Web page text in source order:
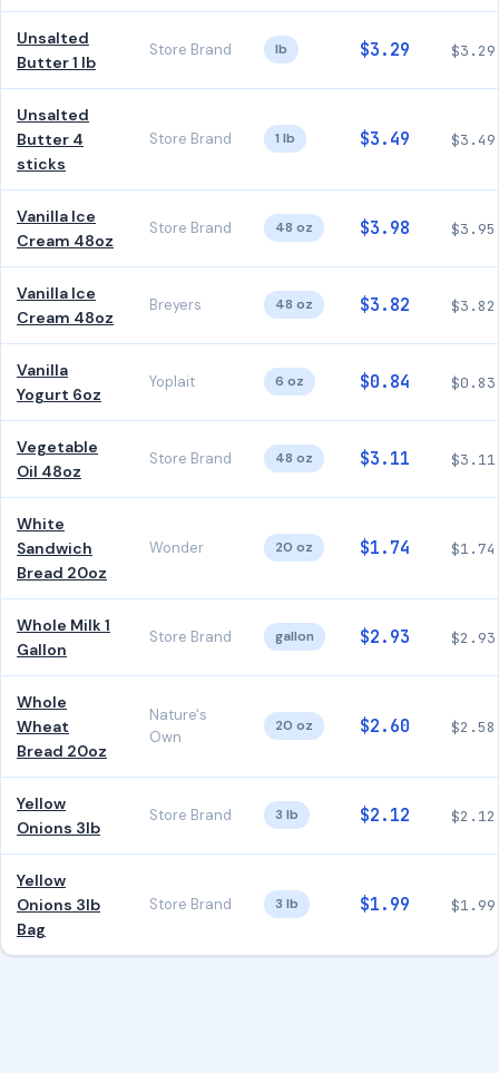
Unsalted
Butter 1 lb
Store Brand lb $3.29 $3.29
Unsalted
Butter 4
sticks
Store Brand 1 lb $3.49 $3.49
Vanilla Ice
Cream 48oz
Store Brand 48 oz $3.98 $3.95
Vanilla Ice
Cream 48oz
Breyers 48 oz $3.82 $3.82
Vanilla
Yogurt 6oz
Yoplait 6 oz $0.84 $0.83
Vegetable
Oil 48oz
Store Brand 48 oz $3.11 $3.11
White
Sandwich
Bread 20oz
Wonder 20 oz $1.74 $1.74
Whole Milk 1
Gallon
Store Brand gallon $2.93 $2.93
Whole
Wheat
Bread 20oz
Nature's
Own
20 oz $2.60 $2.58
Yellow
Onions 3lb
Store Brand 3 lb $2.12 $2.12
Yellow
Onions 3lb
Bag
Store Brand 3 lb $1.99 $1.99